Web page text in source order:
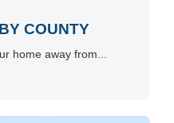
COUNTY
home away from...